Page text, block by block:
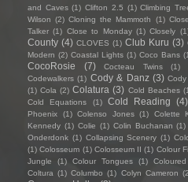
and Caves (1) Clifton 2.5 (1) Climbing
Wilson (2) Cloning the Mammoth (1)
Talker (1) Close to Monday (1) Closely
County (4) CLOVES (1) Club Kuru (3)
Modern (2) Coastal Lights (1) Coco Bans
CocoRosie (7) Cocteau Twins (1)
Codewalkers (1) Cody & Danz (3)
(1) Cola (2) Colatura (3) Cold Beaches
Cold Equations
(1) Cold Reading (4)
Phoenix
(1) Colenso Jones (1) Colette
Kennedy (1) Colie (1) Colin Buchanan (1)
Onderdonk (1) Collapsing Scenery (1)
(1) Colosseum (1) Colosseum II (1) Colour
Jungle
(1) Colour Tongues (1)
Coltura (1) Columbo (1) Colyn Cameron